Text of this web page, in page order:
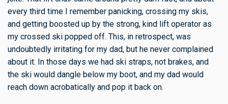
every third time I remember panicking, crossing my skis,
and getting boosted up by the strong, kind lift operator as
my crossed ski popped off. This, in retrospect, was
undoubtedly irritating for my dad, but he never complained
about it. In those days we had ski straps, not brakes, and
the ski would dangle below my boot, and my dad would
reach down acrobatically and pop it back on.